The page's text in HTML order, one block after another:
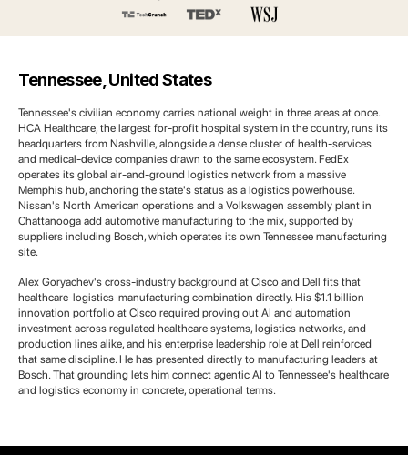
Tennessee, United States
Tennessee's civilian economy carries national weight in three areas at once.
HCA Healthcare, the largest for-profit hospital system in the country, runs its
headquarters from Nashville, alongside a dense cluster of health-services
and medical-device companies drawn to the same ecosystem. FedEx
operates its global air-and-ground logistics network from a massive
Memphis hub, anchoring the state's status as a logistics powerhouse.
Nissan's North American operations and a Volkswagen assembly plant in
Chattanooga add automotive manufacturing to the mix, supported by
suppliers including Bosch, which operates its own Tennessee manufacturing
site.
Alex Goryachev's cross-industry background at Cisco and Dell fits that
healthcare-logistics-manufacturing combination directly. His $1.1 billion
innovation portfolio at Cisco required proving out AI and automation
investment across regulated healthcare systems, logistics networks, and
production lines alike, and his enterprise leadership role at Dell reinforced
that same discipline. He has presented directly to manufacturing leaders at
Bosch. That grounding lets him connect agentic AI to Tennessee's healthcare
and logistics economy in concrete, operational terms.